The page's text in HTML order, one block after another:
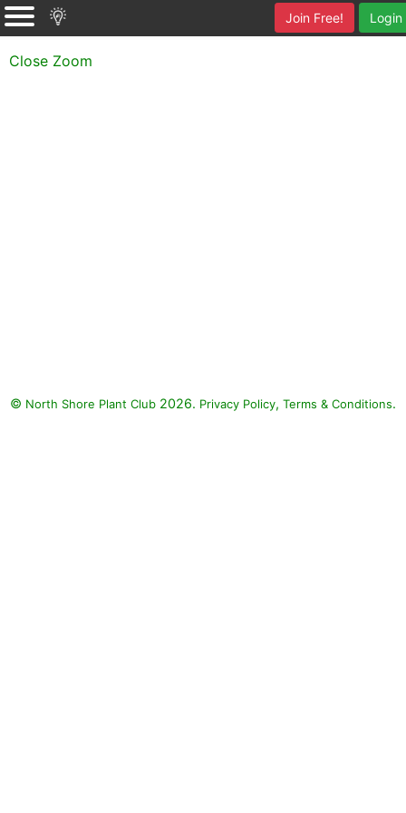
Login
Join Free!
Close Zoom
© North Shore Plant Club 2026. Privacy Policy, Terms & Conditions.